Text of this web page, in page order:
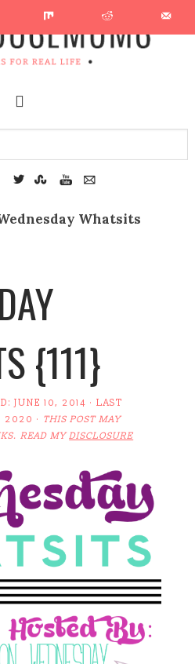
Whatsits
{111}
JUNE 10, 2014 · LAST
2020 · THIS POST MAY
READ MYDISCLOSURE